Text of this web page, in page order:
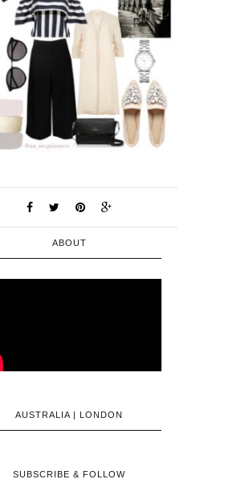
ABOUT
AUSTRALIA | LONDON
SUBSCRIBE & FOLLOW